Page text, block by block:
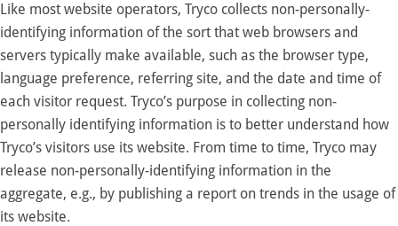
Like most website operators, Tryco collects non-personally-
identifying information of the sort that web browsers and
servers typically make available, such as the browser type,
language preference, referring site, and the date and time of
each visitor request. Tryco’s purpose in collecting non-
personally identifying information is to better understand how
Tryco’s visitors use its website. From time to time, Tryco may
release non-personally-identifying information in the
aggregate, e.g., by publishing a report on trends in the usage of
its website.